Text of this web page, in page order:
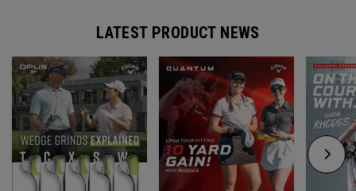
LATEST PRODUCT NEWS